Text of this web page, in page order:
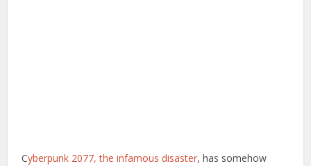
Cyberpunk 2077, the infamous disaster, has somehow